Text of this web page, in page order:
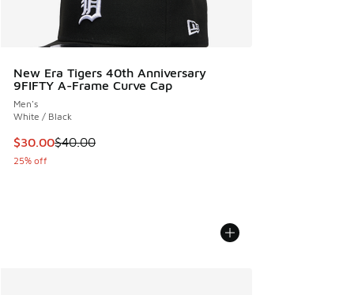
New Era Tigers 40th Anniversary
9FIFTY A-Frame Curve Cap
Men's
White / Black
This item is on sale. Price dropped from $40.00 to $30.00
$30.00$40.00
25% off